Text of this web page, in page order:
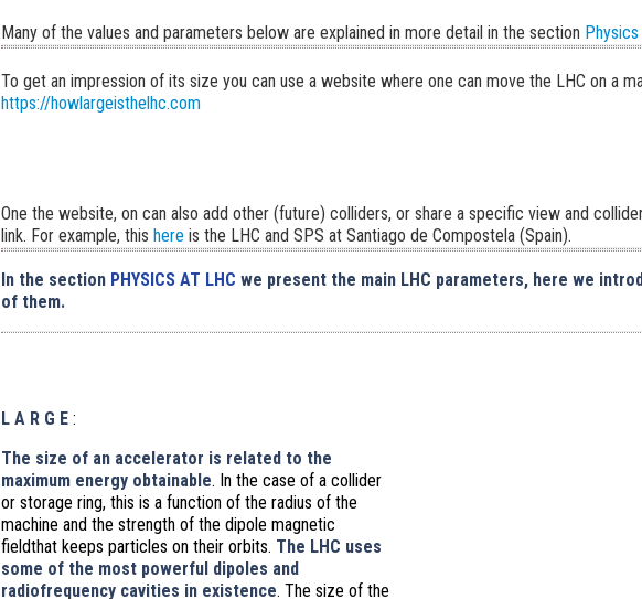
Many of the values and parameters below are explained in more detail in the section
To get an impression of its size you can use a website where one can move the LHC on a
https://howlargeisthelhc.com
One the website, on can also add other (future) colliders, or share a specific view and
link. For example, this here is the LHC and SPS at Santiago de Compostela (Spain).
In the section PHYSICS AT LHC we present the main LHC parameters, here we
of them.
L A R G E :
The size of an accelerator is related to the
maximum energy obtainable. In the case of a collider
or storage ring, this is a function of the radius of the
machine and the strength of the dipole magnetic
fieldthat keeps particles on their orbits. The LHC uses
some of the most powerful dipoles and
radiofrequency cavities in existence. The size of the